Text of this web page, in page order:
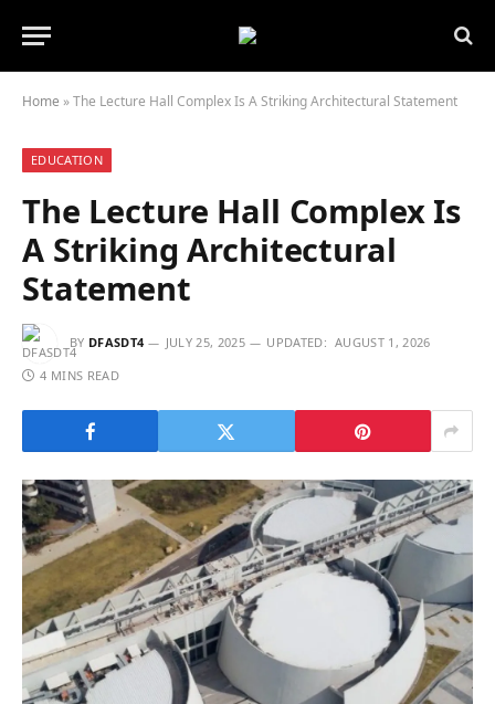
Home »The Lecture Hall Complex Is A Striking Architectural Statement
EDUCATION
The Lecture Hall Complex Is
A Striking Architectural
Statement
BY DFASDT4 JULY 25, 2025 UPDATED: AUGUST 1, 2026
4 MINS READ